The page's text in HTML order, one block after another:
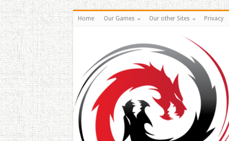
Home Our Games Our other Sites Privacy